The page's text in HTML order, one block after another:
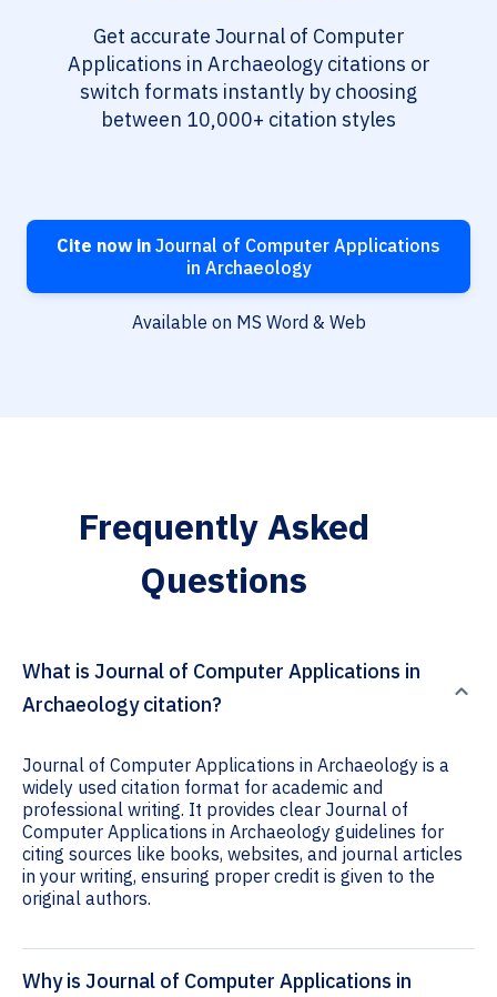
Get accurate Journal of Computer
Applications in Archaeology citations or
switch formats instantly by choosing
between 10,000+ citation styles
Cite now in Journal of Computer Applications
in Archaeology
Available on MS Word & Web
Frequently Asked
Questions
What is Journal of Computer Applications in
Archaeology citation?
Journal of Computer Applications in Archaeology is a
widely used citation format for academic and
professional writing. It provides clear Journal of
Computer Applications in Archaeology guidelines for
citing sources like books, websites, and journal articles
in your writing, ensuring proper credit is given to the
original authors.
Why is Journal of Computer Applications in